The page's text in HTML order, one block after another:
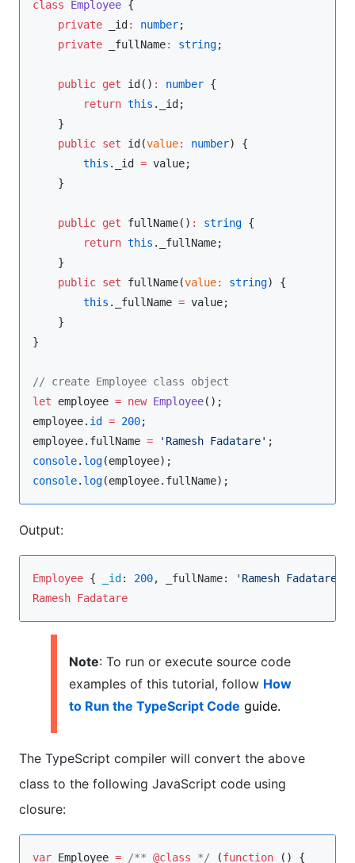
class Employee {
private _id: number;
private _fullName: string;
public get id() : number {
return this . _id;
    }
public set id(value: number) {
this . _id = value;
    }
public get fullName() : string {
return this . _fullName;
    }
public set fullName(value: string) {
this . _fullName = value;
    }
}
// create Employee class object
let employee = new Employee
employee. id = 200
employee. fullName = ' Ramesh Fadatare'
console. log(employee
console. log(employee. fullName);
Output:
Employee { _id: 200, _fullName:
'Ramesh Fadatare'
Ramesh Fadatare
Note: To run or execute source code
examples of this tutorial, follow How
to Run the TypeScript Code guide.
The TypeScript compiler will convert the above
class to the following JavaScript code using
closure:
var Employee = /** @class */ (function () {